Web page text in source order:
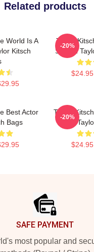
Related products
World Is A
Kitsch
Taylor
Screen
-20%
Best Actor
Bags
Taylor
Roles
-20%
SAFE PAYMENT
most popular and